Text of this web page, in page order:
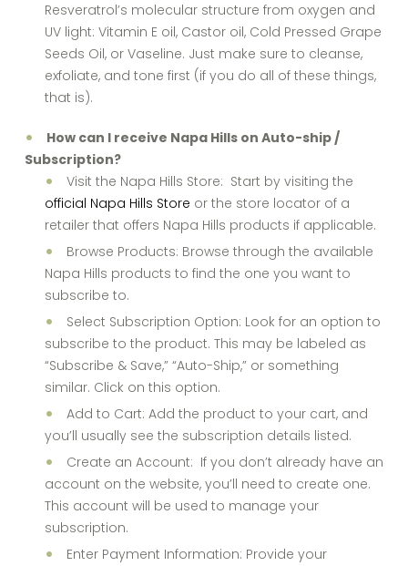
Resveratrol’s molecular structure from oxygen and
UV light: Vitamin E oil, Castor oil, Cold Pressed Grape
Seeds Oil, or Vaseline. Just make sure to cleanse,
exfoliate, and tone first (if you do all of these things,
that is).
How can I receive Napa Hills on Auto-ship /
Subscription?
Visit the Napa Hills Store: Start by visiting the
official Napa Hills Store or the store locator of a
retailer that offers Napa Hills products if applicable.
Browse Products: Browse through the available
Napa Hills products to find the one you want to
subscribe to.
Select Subscription Option: Look for an option to
subscribe to the product. This may be labeled as
“Subscribe & Save,” “Auto-Ship,” or something
similar. Click on this option.
Add to Cart: Add the product to your cart, and
you’ll usually see the subscription details listed.
Create an Account: If you don’t already have an
account on the website, you’ll need to create one.
This account will be used to manage your
subscription.
Enter Payment Information: Provide your